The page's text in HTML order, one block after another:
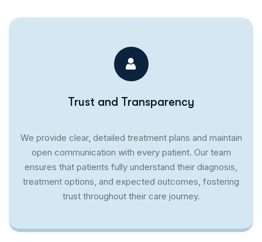
Trust and Transparency
We provide clear, detailed treatment plans and maintain
open communication with every patient. Our team
ensures that patients fully understand their diagnosis,
treatment options, and expected outcomes, fostering
trust throughout their care journey.